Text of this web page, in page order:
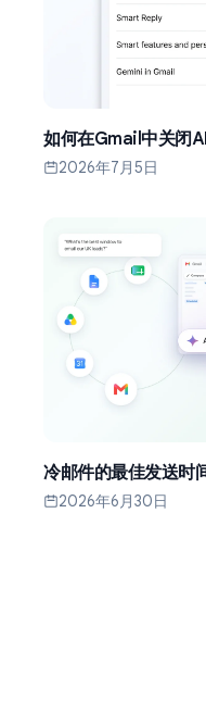
如何在Gmail中关闭
2026年7月5日
冷邮件的最佳发送时
2026年6月30日